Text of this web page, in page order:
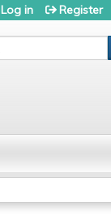
Log in Register